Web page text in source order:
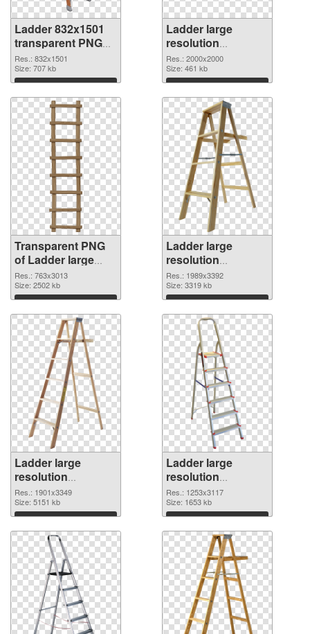
Ladder 832x1501
transparent PNG
graphic
Res.: 832x1501
Size: 707 kb
Download
Ladder large
resolution
2000x2000 PNG
image
Res.: 2000x2000
Size: 461 kb
Download
Transparent PNG
of Ladder large
resolution
763x3013
Res.: 763x3013
Size: 2502 kb
Download
Ladder large
resolution
1989x3392 PNG
picture
Res.: 1989x3392
Size: 3319 kb
Download
Ladder large
resolution
1901x3349 PNG
cutout
Res.: 1901x3349
Size: 5151 kb
Download
Ladder large
resolution
1253x3117
transparent PNG
graphic
Res.: 1253x3117
Size: 1653 kb
Download